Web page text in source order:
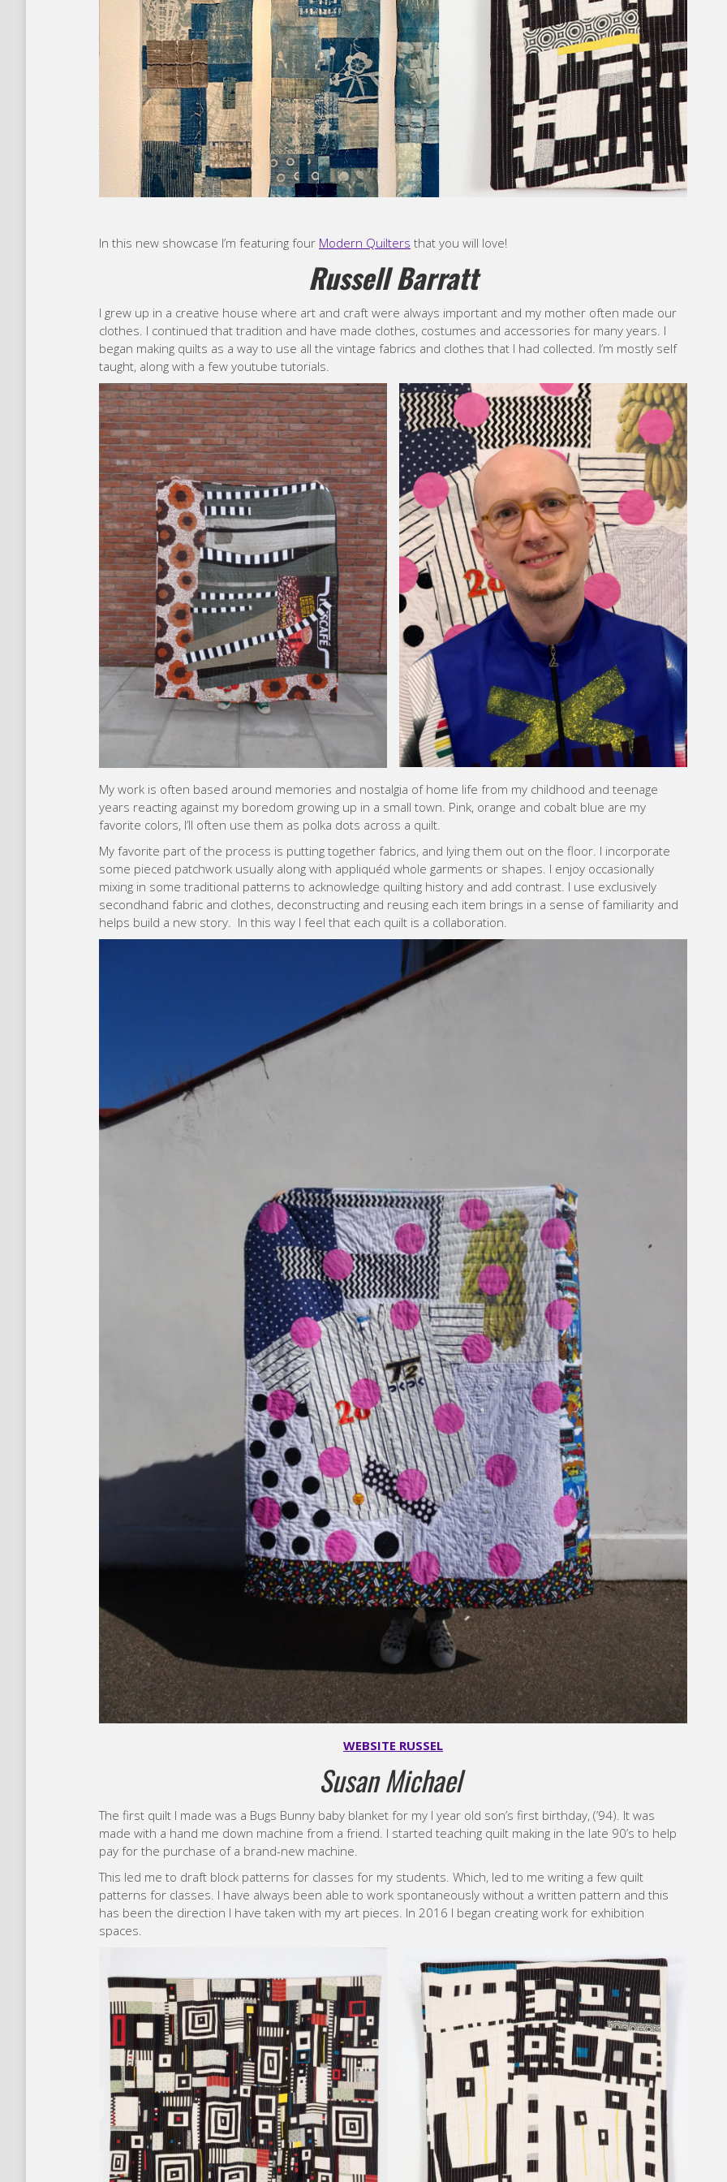
In this new showcase I’m featuring four Modern Quilters that you will love!
Russell Barratt
I grew up in a creative house where art and craft were always important and my mother often made our
clothes. I continued that tradition and have made clothes, costumes and accessories for many years. I
began making quilts as a way to use all the vintage fabrics and clothes that I had collected. I’m mostly self
taught, along with a few youtube tutorials.
My work is often based around memories and nostalgia of home life from my childhood and teenage
years reacting against my boredom growing up in a small town. Pink, orange and cobalt blue are my
favorite colors, I’ll often use them as polka dots across a quilt.
My favorite part of the process is putting together fabrics, and lying them out on the floor. I incorporate
some pieced patchwork usually along with appliquéd whole garments or shapes. I enjoy occasionally
mixing in some traditional patterns to acknowledge quilting history and add contrast. I use exclusively
secondhand fabric and clothes, deconstructing and reusing each item brings in a sense of familiarity and
helps build a new story. In this way I feel that each quilt is a collaboration.
WEBSITE RUSSEL
Susan Michael
The first quilt I made was a Bugs Bunny baby blanket for my I year old son’s first birthday, (’94). It was
made with a hand me down machine from a friend. I started teaching quilt making in the late 90’s to help
pay for the purchase of a brand-new machine.
This led me to draft block patterns for classes for my students. Which, led to me writing a few quilt
patterns for classes. I have always been able to work spontaneously without a written pattern and this
has been the direction I have taken with my art pieces. In 2016 I began creating work for exhibition
spaces.